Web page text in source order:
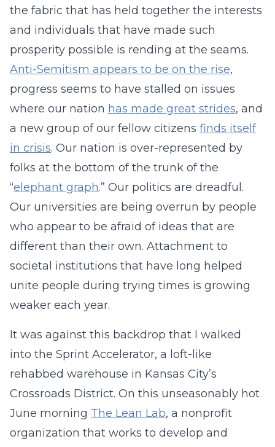
the fabric that has held together the interests
and individuals that have made such
prosperity possible is rending at the seams.
Anti-Semitism appears to be on the rise,
progress seems to have stalled on issues
where our nation has made great strides, and
a new group of our fellow citizens finds itself
in crisis. Our nation is over-represented by
folks at the bottom of the trunk of the
“elephant graph.” Our politics are dreadful.
Our universities are being overrun by people
who appear to be afraid of ideas that are
different than their own. Attachment to
societal institutions that have long helped
unite people during trying times is growing
weaker each year.
It was against this backdrop that I walked
into the Sprint Accelerator, a loft-like
rehabbed warehouse in Kansas City’s
Crossroads District. On this unseasonably hot
June morning The Lean Lab, a nonprofit
organization that works to develop and